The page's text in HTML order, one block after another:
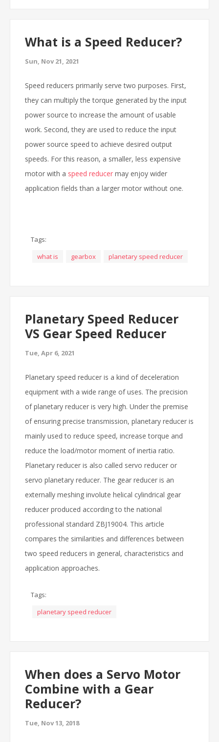
What is a Speed Reducer?
Sun, Nov 21, 2021
Speed reducers primarily serve two purposes. First,
they can multiply the torque generated by the input
power source to increase the amount of usable
work. Second, they are used to reduce the input
power source speed to achieve desired output
speeds. For this reason, a smaller, less expensive
motor with a speed reducer may enjoy wider
application fields than a larger motor without one.
Tags:
what is
gearbox planetary speed reducer
Planetary Speed Reducer
VS Gear Speed Reducer
Tue, Apr 6, 2021
Planetary speed reducer is a kind of deceleration
equipment with a wide range of uses. The precision
of planetary reducer is very high. Under the premise
of ensuring precise transmission, planetary reducer is
mainly used to reduce speed, increase torque and
reduce the load/motor moment of inertia ratio.
Planetary reducer is also called servo reducer or
servo planetary reducer. The gear reducer is an
externally meshing involute helical cylindrical gear
reducer produced according to the national
professional standard ZBJ19004. This article
compares the similarities and differences between
two speed reducers in general, characteristics and
application approaches.
Tags:
planetary speed reducer
When does a Servo Motor
Combine with a Gear
Reducer?
Tue, Nov 13, 2018